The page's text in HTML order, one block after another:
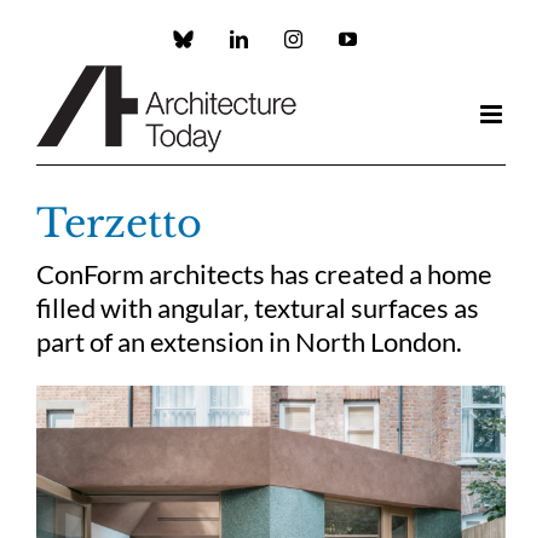
Custom LinkedInInstagramYouTube
Terzetto
ConForm architects has created a home
filled with angular, textural surfaces as
part of an extension in North London.